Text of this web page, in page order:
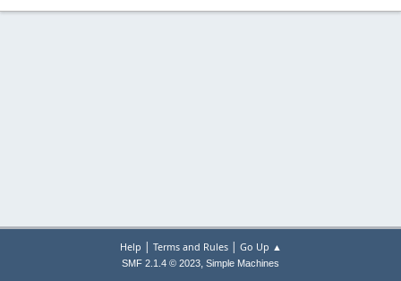
Help | Terms and Rules| Go Up ▲
SMF 2.1.4 © 2023, Simple Machines